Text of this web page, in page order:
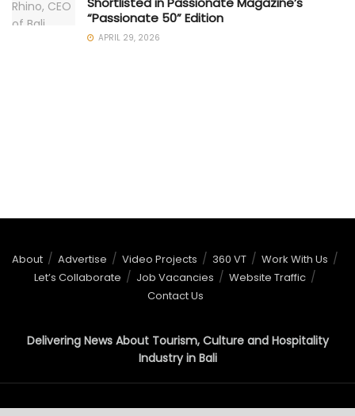
“Passionate 50” Edition
APRIL 29, 2026
About Advertise Video Projects 360 VT
Work With Us
Let’s Collaborate
Job Vacancies
Website Traffic
Contact Us
Delivering News About Tourism, Culture and Hospitality
Industry in Bali
© 2015 - 2026BaliNews.co.id- All right reserved!